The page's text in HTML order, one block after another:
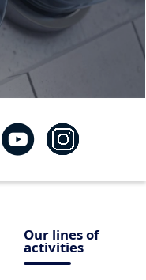
Our lines of
activities